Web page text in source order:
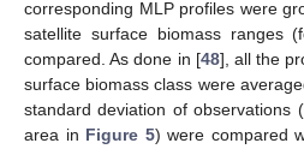
corresponding MLP profiles were
satellite surface biomass ranges
compared. As done in [48], all the
surface biomass class were
standard deviation of observations
area in Figure 5) were compared